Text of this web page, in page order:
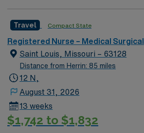
Travel Compact State
Registered Nurse – Medical Surgical
Saint Louis, Missouri – 63128
Distance from Herrin: 85 miles
12 N,
August 31, 2026
13 weeks
$1,742 to $1,832